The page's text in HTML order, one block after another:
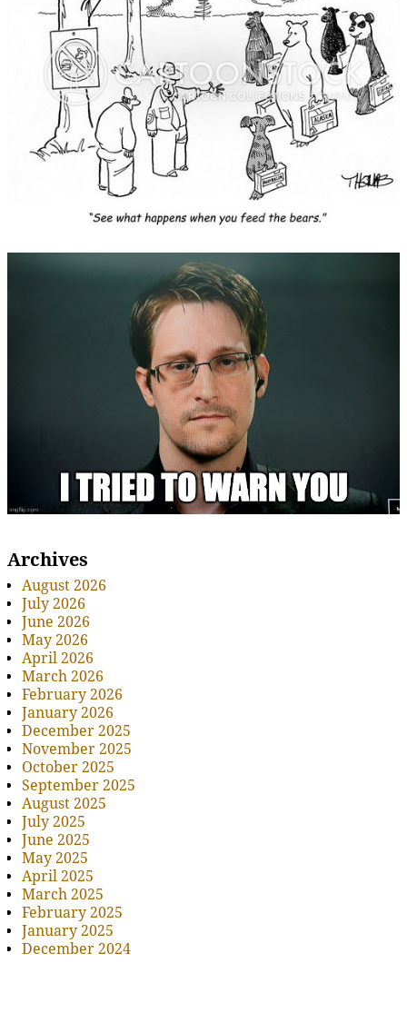
Archives
August 2026
July 2026
June 2026
May 2026
April 2026
March 2026
February 2026
January 2026
December 2025
November 2025
October 2025
September 2025
August 2025
July 2025
June 2025
May 2025
April 2025
March 2025
February 2025
January 2025
December 2024